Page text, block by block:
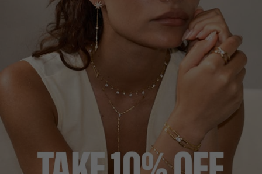
Lovely dainty necklace.
Carissa Necklace Sterling
Lola
Share
Was this helpful?
delicate and dainty, it
beautifully sits in the
gap at the bottom of
your neck but if you
want to wear it longer,
the clasp at the back is
heavier and constantly
pulls the necklace back
to a shorter length.
Do I love it despite this,
yes.
Carissa Necklace Gold
Vermeil